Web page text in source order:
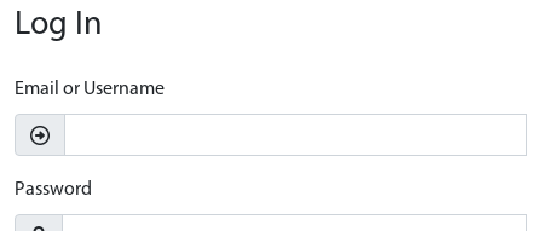
Log In
Email or Username
Password